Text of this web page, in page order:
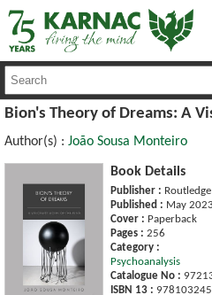
Bion's Theory of Dreams: A
Author(s) : João Sousa Monteiro
Book Details
Publisher : Routledge
Published : May 2023
Cover : Paperback
Pages : 256
Category :
Psychoanalysis
Catalogue No :
ISBN 13 :